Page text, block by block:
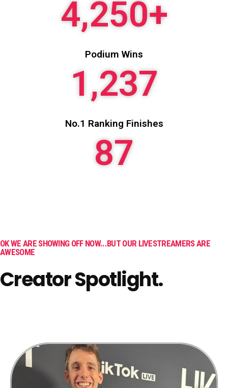
4,250+
Podium Wins
1,237
No.1 Ranking Finishes
87
OK WE ARE SHOWING OFF NOW...BUT OUR LIVESTREAMERS ARE
AWESOME
Creator Spotlight.